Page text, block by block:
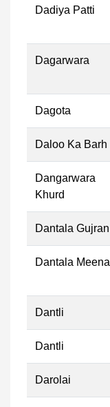
Dadiya Patti
Dagarwara
Dagota
Daloo Ka Barh
Dangarwara
Khurd
Dantala Gujran
Dantala Meena
Dantli
Dantli
Darolai